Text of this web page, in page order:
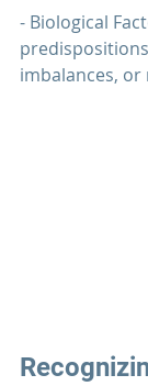
- Biological
imbalances,